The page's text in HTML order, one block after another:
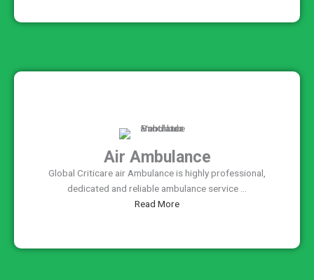
Air Ambulance
Global Criticare air Ambulance is highly professional,
dedicated and reliable ambulance service ...
Read More